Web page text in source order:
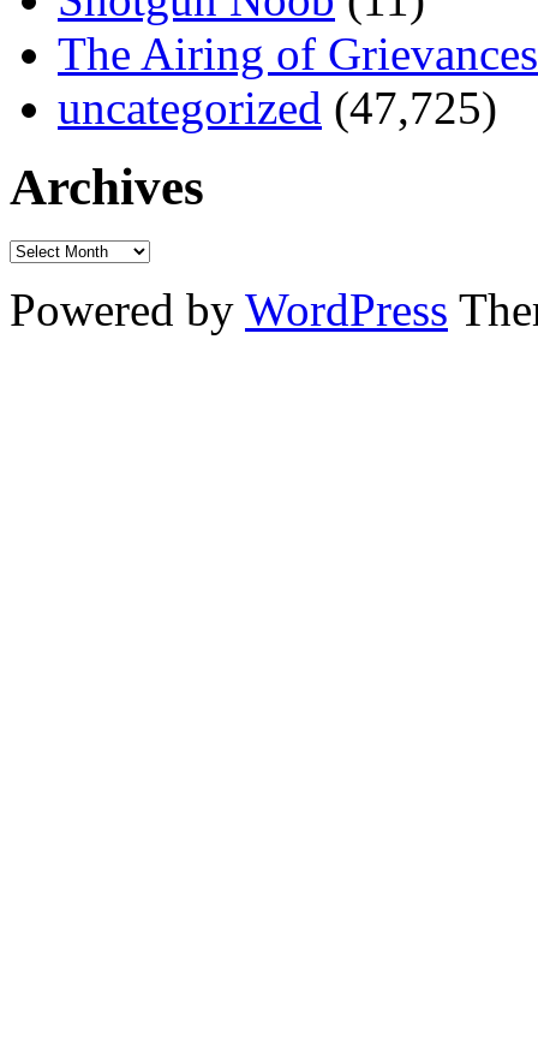
The Airing of Grievances
uncategorized (47,725)
Archives
Powered by WordPress